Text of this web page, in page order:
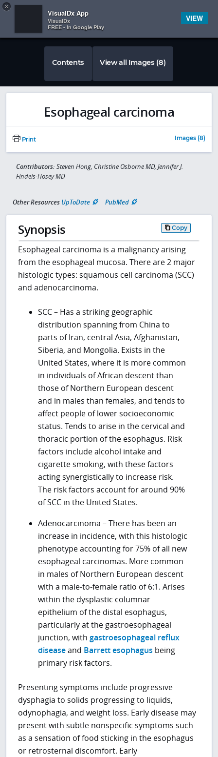
 
Contents View all Images (8)
Esophageal carcinoma
Print Images (8)
Contributors: Steven Hong, Christine Osborne MD, Jennifer J.
Findeis-Hosey MD
Other Resources UpToDate PubMed
Synopsis Copy
Esophageal carcinoma is a malignancy arising
from the esophageal mucosa. There are 2 major
histologic types: squamous cell carcinoma (SCC)
and adenocarcinoma.
SCC – Has a striking geographic
distribution spanning from China to
parts of Iran, central Asia, Afghanistan,
Siberia, and Mongolia. Exists in the
United States, where it is more common
in individuals of African descent than
those of Northern European descent
and in males than females, and tends to
affect people of lower socioeconomic
status. Tends to arise in the cervical and
thoracic portion of the esophagus. Risk
factors include alcohol intake and
cigarette smoking, with these factors
acting synergistically to increase risk.
The risk factors account for around 90%
of SCC in the United States.
Adenocarcinoma – There has been an
increase in incidence, with this histologic
phenotype accounting for 75% of all new
esophageal carcinomas. More common
in males of Northern European descent
with a male-to-female ratio of 6:1. Arises
within the dysplastic columnar
epithelium of the distal esophagus,
particularly at the gastroesophageal
junction, with gastroesophageal reflux
diseaseand Barrett esophagus being
primary risk factors.
Presenting symptoms include progressive
dysphagia to solids progressing to liquids,
odynophagia, and weight loss. Early disease may
present with subtle nonspecific symptoms such
as a sensation of food sticking in the esophagus
or retrosternal discomfort. Early
×
VisualDx App
VisualDx
FREE - In Google Play
VIEW